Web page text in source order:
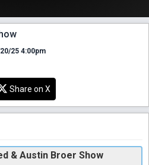
25 4:00pm
Share on X
& Austin Broer Show